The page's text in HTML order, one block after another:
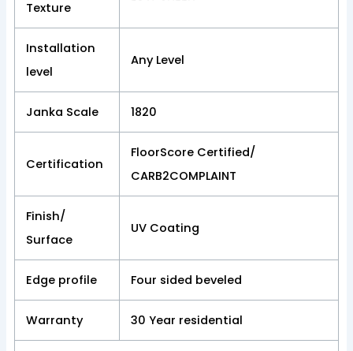
Texture
Installation
level
Any Level
Janka Scale 1820
Certification
FloorScore Certified/
CARB2COMPLAINT
Finish/
Surface
UV Coating
Edge profile Four sided beveled
Warranty 30 Year residential